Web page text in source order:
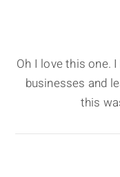
Oh I love this one.
businesses and
this